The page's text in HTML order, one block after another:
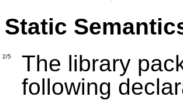
Static
2/5
The library
following